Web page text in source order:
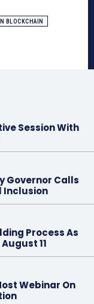
BLOCKCHAIN
Session With
Governor Calls
Inclusion
Process As
11
Webinar On